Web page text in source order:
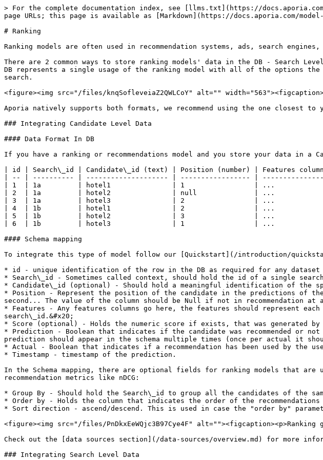
> For the complete documentation index, see [llms.txt](https://
page URLs; this page is available as [Markdown](https://docs.aporia.com/
# Ranking
Ranking models are often used in recommendation systems, ads, search
There are 2 common ways to store ranking models' data in the DB - Search
DB represents a single usage of the ranking model with all of the options
search.
<figure><img src="/files/knqSofleveiaZ2QWLCoY" alt=""
Aporia natively supports both formats, we recommend using the one closest to
### Integrating Candidate Level Data
#### Data Format In DB
If you have a ranking or recommendations model and you store your data in
| id | Search\_id | Candidate\_id (text) | Position (number) | Features
| -- | ---------- | -------------------- | ----------------- |
| 1  | 1a         | hotel1               | 1                 | ...              |
| 2  | 1a         | hotel2               | null              | ...
| 3  | 1a         | hotel3               | 2                 | ...              |
| 4  | 1b         | hotel1               | 2                 | ...              |
| 5  | 1b         | hotel2               | 3                 | ...              |
| 6  | 1b         | hotel3               | 1                 | ...              |
#### Schema mapping
To integrate this type of model follow our [Quickstart](/introduction/
* id - unique identification of the row in the DB as required for any
* Search\_id - Sometimes called context, should hold the id of a single
* Candidate\_id (optional) - Should hold a meaningful identification of the
* Position - Represent the position of the candidate in the predictions of the
second... The value of the column should be Null if not in recommendation at
* Features - Any features columns go here, the features should represent
search\_id.&#x20;
* Score (optional) - Holds the numeric score if exists, that was generated
* Prediction - Boolean that indicates if the candidate was recommended or
prediction should appear in the schema multiple times (once per actual it
* Actual - Boolean that indicates if a recommendation has been used by the
* Timestamp - timestamp of the prediction.
In the Schema mapping, there are optional fields for ranking models that
recommendation metrics like nDCG:
* Group By - Should hold the Search\_id to group all the candidates of the
* Order by - Holds the column that indicates the order of the
* Sort direction - ascend/descend. This is used in case the "order by"
<figure><img src="/files/PnDkxEeWQjc3B97Cye4F"
Check out the [data sources section](/data-sources/overview.md) for more
### Integrating Search Level Data